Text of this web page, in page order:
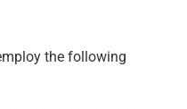
the following